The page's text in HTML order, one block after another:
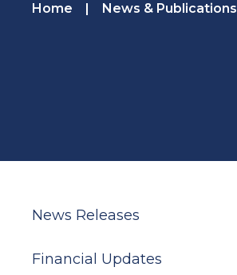
Home News & Publications
News Releases
Financial Updates